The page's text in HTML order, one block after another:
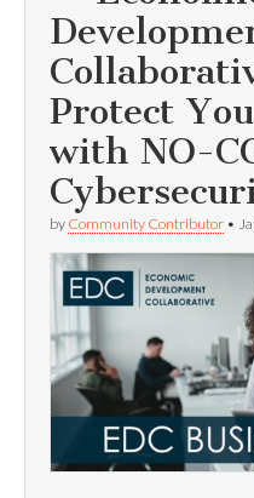
Protect
with NO-
by Community Contributor •